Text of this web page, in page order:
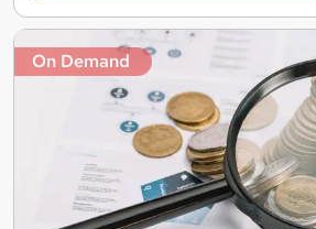
On Demand